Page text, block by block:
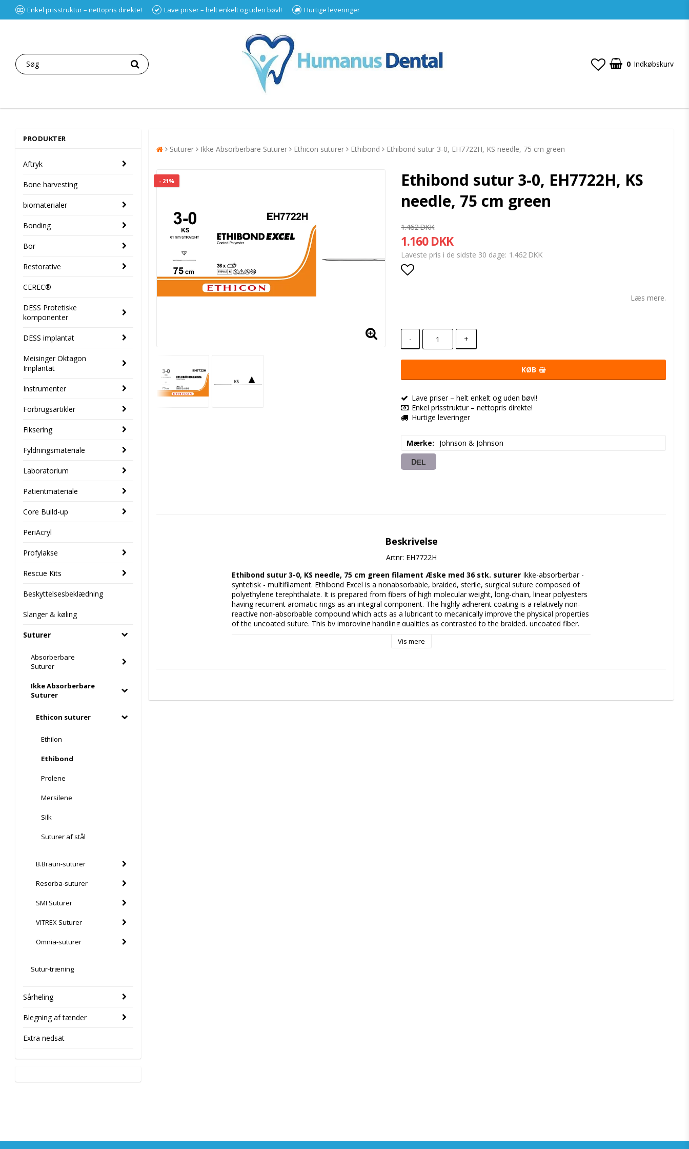
Enkel prisstruktur – nettopris direkte! Lave priser – helt enkelt og uden bøvl! Hurtige leveringer
0 Indkøbskurv
PRODUKTER
Aftryk
Bone harvesting
biomaterialer
Bonding
Bor
Restorative
CEREC®
DESS Protetiske
komponenter
DESS implantat
Meisinger Oktagon
Implantat
Instrumenter
Forbrugsartikler
Fiksering
Fyldningsmateriale
Laboratorium
Patientmateriale
Core Build-up
PeriAcryl
Profylakse
Rescue Kits
Beskyttelsesbeklædning
Slanger & køling
Suturer
Absorberbare
Suturer
Ikke Absorberbare
Suturer
Ethicon suturer
Ethilon
Ethibond
Prolene
Mersilene
Silk
Suturer af stål
B.Braun-suturer
Resorba-suturer
SMI Suturer
VITREX Suturer
Omnia-suturer
Sutur-træning
Sårheling
Blegning af tænder
Extra nedsat
Suturer Ikke Absorberbare Suturer Ethicon suturer Ethibond Ethibond sutur 3-0, EH7722H, KS needle, 75 cm green
- 21%
Ethibond sutur 3-0, EH7722H, KS
needle, 75 cm green
1.462 DKK
1.160 DKK
Laveste pris i de sidste 30 dage 1.462 DKK
Læs mere.
- +
KØB
Lave priser – helt enkelt og uden bøvl!
Enkel prisstruktur – nettopris direkte!
Hurtige leveringer
Mærke Johnson & Johnson
DEL
Beskrivelse
Artnr: EH7722H
Ethibond sutur 3-0, KS needle, 75 cm green filament Æske med 36 stk. suturer Ikke-absorberbar -
syntetisk - multifilament. Ethibond Excel is a nonabsorbable, braided, sterile, surgical suture composed of
polyethylene terephthalate. It is prepared from fibers of high molecular weight, long-chain, linear polyesters
having recurrent aromatic rings as an integral component. The highly adherent coating is a relatively non-
reactive non-absorbable compound which acts as a lubricant to mecanically improve the physical properties
of the uncoated suture. This by improving handling qualities as contrasted to the braided, uncoated fiber.
Vis mere